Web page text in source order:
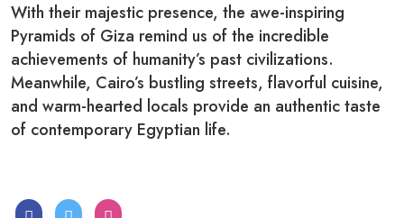
With their majestic presence, the awe-inspiring
Pyramids of Giza remind us of the incredible
achievements of humanity’s past civilizations.
Meanwhile, Cairo’s bustling streets, flavorful cuisine,
and warm-hearted locals provide an authentic taste
of contemporary Egyptian life.